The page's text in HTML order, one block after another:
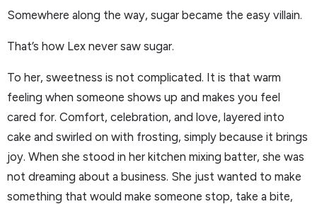
Somewhere along the way, sugar became the easy villain.
That’s how Lex never saw sugar.
To her, sweetness is not complicated. It is that warm
feeling when someone shows up and makes you feel
cared for. Comfort, celebration, and love, layered into
cake and swirled on with frosting, simply because it brings
joy. When she stood in her kitchen mixing batter, she was
not dreaming about a business. She just wanted to make
something that would make someone stop, take a bite,